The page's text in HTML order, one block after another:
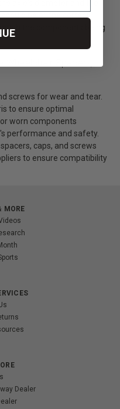
axle's diameter and the
be of the correct
the components being
Wheelchair Spacers,
screws for wear and tear.
to ensure optimal
worn components
performance and safety.
caps, and screws
to ensure compatibility
MORE
Dealer